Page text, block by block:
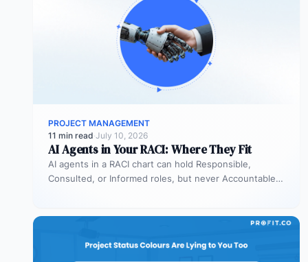
PROJECT MANAGEMENT
11 min read·July 10, 2026
AI Agents in Your RACI: Where They Fit
AI agents in a RACI chart can hold Responsible,
Consulted, or Informed roles, but never Accountable.